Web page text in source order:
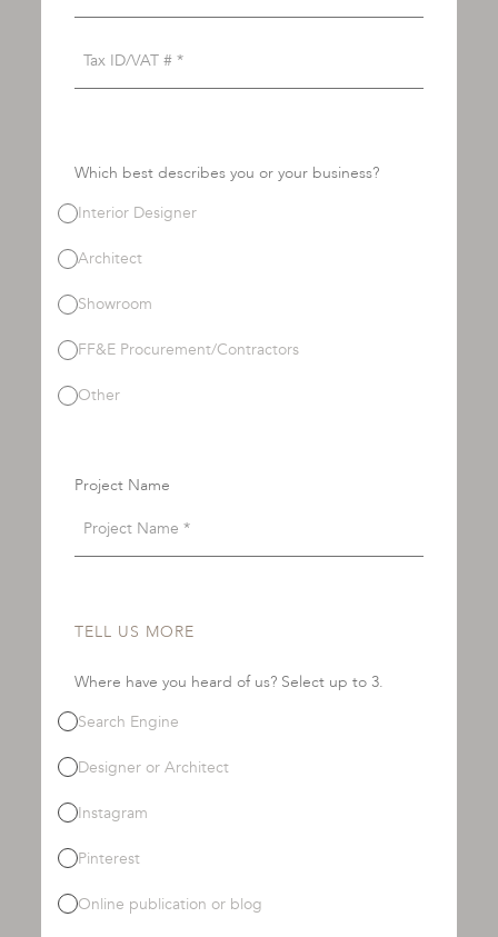
Which best describes you or your business?
Interior Designer
Architect
Showroom
FF&E Procurement/Contractors
Other
Project Name
TELL US MORE
Where have you heard of us? Select up to 3.
Search Engine
Designer or Architect
Instagram
Pinterest
Online publication or blog